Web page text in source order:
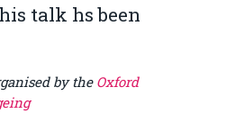
talk hs been
by the Oxford